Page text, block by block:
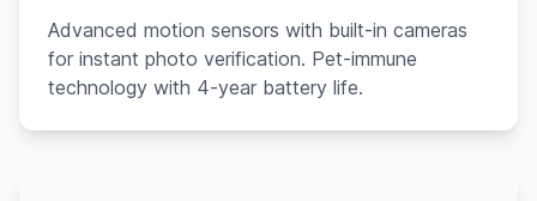
Advanced motion sensors with built-in cameras
for instant photo verification. Pet-immune
technology with 4-year battery life.